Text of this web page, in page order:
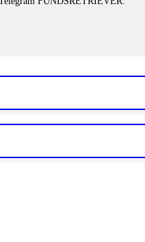
empowered to help you.
this, revoke all API keys
wallet, and recovered
brokers cannot justify their
legal action. The broker